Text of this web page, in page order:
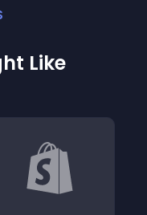
Like